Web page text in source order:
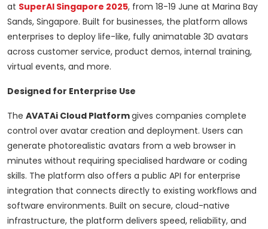
at SuperAI Singapore 2025, from 18-19 June at Marina Bay
Sands, Singapore. Built for businesses, the platform allows
enterprises to deploy life-like, fully animatable 3D avatars
across customer service, product demos, internal training,
virtual events, and more.
Designed for Enterprise Use
The AVATAi Cloud Platformgives companies complete
control over avatar creation and deployment. Users can
generate photorealistic avatars from a web browser in
minutes without requiring specialised hardware or coding
skills. The platform also offers a public API for enterprise
integration that connects directly to existing workflows and
software environments. Built on secure, cloud-native
infrastructure, the platform delivers speed, reliability, and